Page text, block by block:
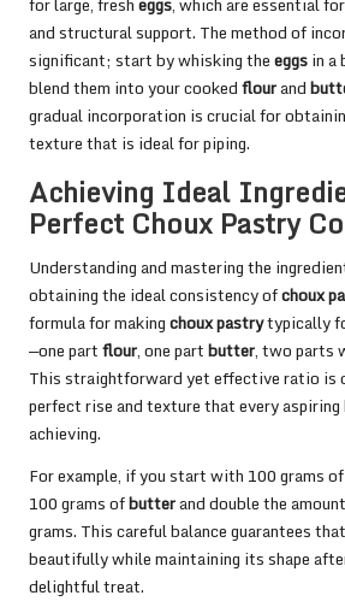
and structural support. The method of
significant; start by whisking theeggsin a
blend them into your cookedflourand
gradual incorporation is crucial for
texture that is ideal for piping.
Achieving Ideal
Perfect Choux Pastry
Understanding and mastering the
obtaining the ideal consistency ofchoux
formula for makingchoux pastrytypically
—one partflour, one partbutter, two parts
This straightforward yet effective ratio is
perfect rise and texture that every aspiring
achieving.
For example, if you start with 100 grams of
100 grams ofbutterand double the
grams. This careful balance guarantees
beautifully while maintaining its shape
delightful treat.